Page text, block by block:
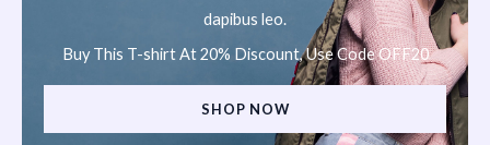
dapibus leo.
Buy This T-shirt At 20% Discount, Use Code OFF20
SHOP NOW